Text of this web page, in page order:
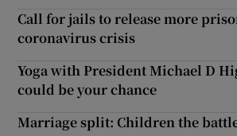
Call for jails to release more
coronavirus crisis
Yoga with President Michael D
could be your chance
Marriage split: Children the